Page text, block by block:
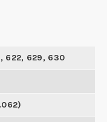
622, 629, 630